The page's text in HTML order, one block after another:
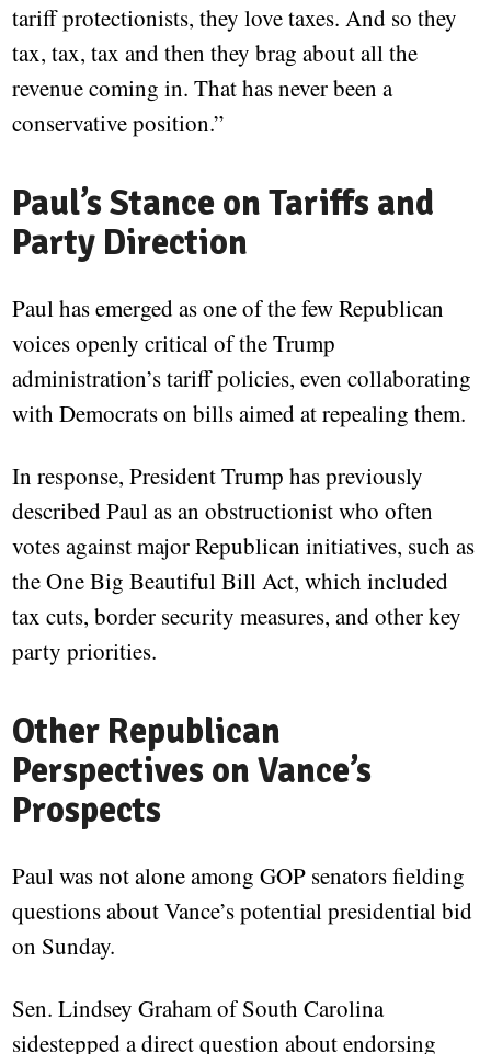
tariff protectionists, they love taxes. And so they
tax, tax, tax and then they brag about all the
revenue coming in. That has never been a
conservative position.”
Paul’s Stance on Tariffs and
Party Direction
Paul has emerged as one of the few Republican
voices openly critical of the Trump
administration’s tariff policies, even collaborating
with Democrats on bills aimed at repealing them.
In response, President Trump has previously
described Paul as an obstructionist who often
votes against major Republican initiatives, such as
the One Big Beautiful Bill Act, which included
tax cuts, border security measures, and other key
party priorities.
Other Republican
Perspectives on Vance’s
Prospects
Paul was not alone among GOP senators fielding
questions about Vance’s potential presidential bid
on Sunday.
Sen. Lindsey Graham of South Carolina
sidestepped a direct question about endorsing